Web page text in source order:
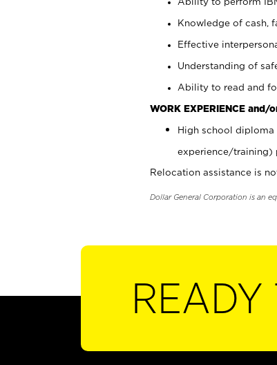
Knowledge of cash,
Effective
Understanding of
Ability to read and
WORK EXPERIENCE and/
High school diploma
experience/training)
Relocation assistance is
Dollar General Corporation is an
READY